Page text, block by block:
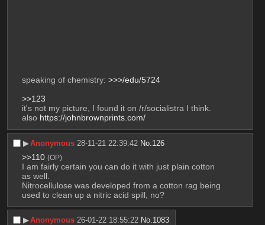
speaking of chemistry: >>>/edu/5724
>>123
it's not my picture, I found it on /r/socialistra I think.
also https://johnbrownprints.com/
▶︎Anonymous 28-11-21 22:39:42 No. 126
>>110 (OP)
I am fairly certain you can do it with just plain cotton
as well.
Nitrocellulose was developed from a cotton rag being
used to clean up a nitric acid spill, no?
▶︎Anonymous 26-01-22 18:55:22 No. 1083